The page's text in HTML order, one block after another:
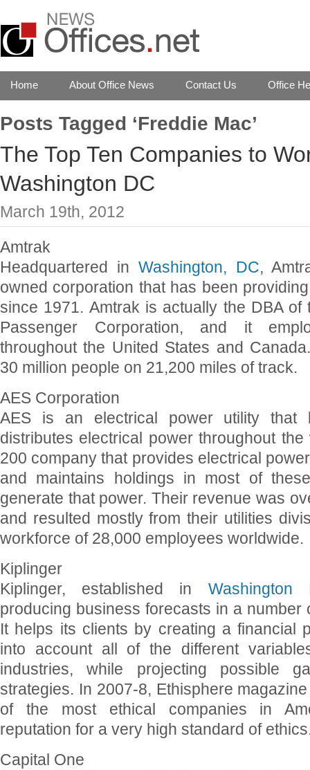
Home About Office News Contact Us Office
Posts Tagged ‘Freddie Mac’
The Top Ten Companies to
Washington DC
March 19th, 2012
Amtrak
Headquartered in Washington, DC,
owned corporation that has been
since 1971. Amtrak is actually the DBA of
Passenger Corporation, and it
throughout the United States and
30 million people on 21,200 miles of track.
AES Corporation
AES is an electrical power utility that
distributes electrical power throughout
200 company that provides electrical
and maintains holdings in most of
generate that power. Their revenue was
and resulted mostly from their utilities
workforce of 28,000 employees worldwide.
Kiplinger
Kiplinger, established in Washington
producing business forecasts in a number
It helps its clients by creating a financial
into account all of the different
industries, while projecting possible
strategies. In 2007-8, Ethisphere
of the most ethical companies in
reputation for a very high standard of
Capital One